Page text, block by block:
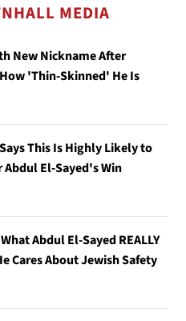
MEDIA
New Nickname After
'Thin-Skinned' He Is
This Is Highly Likely to
El-Sayed's Win
Abdul El-Sayed REALLY
Cares About Jewish Safety